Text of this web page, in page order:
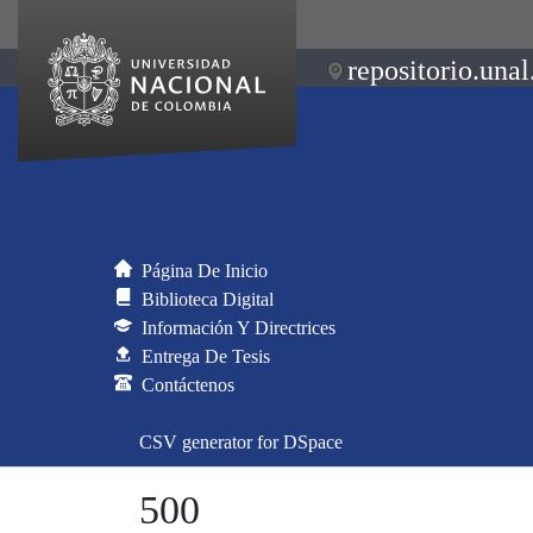
Página De Inicio
Biblioteca Digital
Información Y Directrices
Entrega De Tesis
Contáctenos
CSV generator for DSpace
500